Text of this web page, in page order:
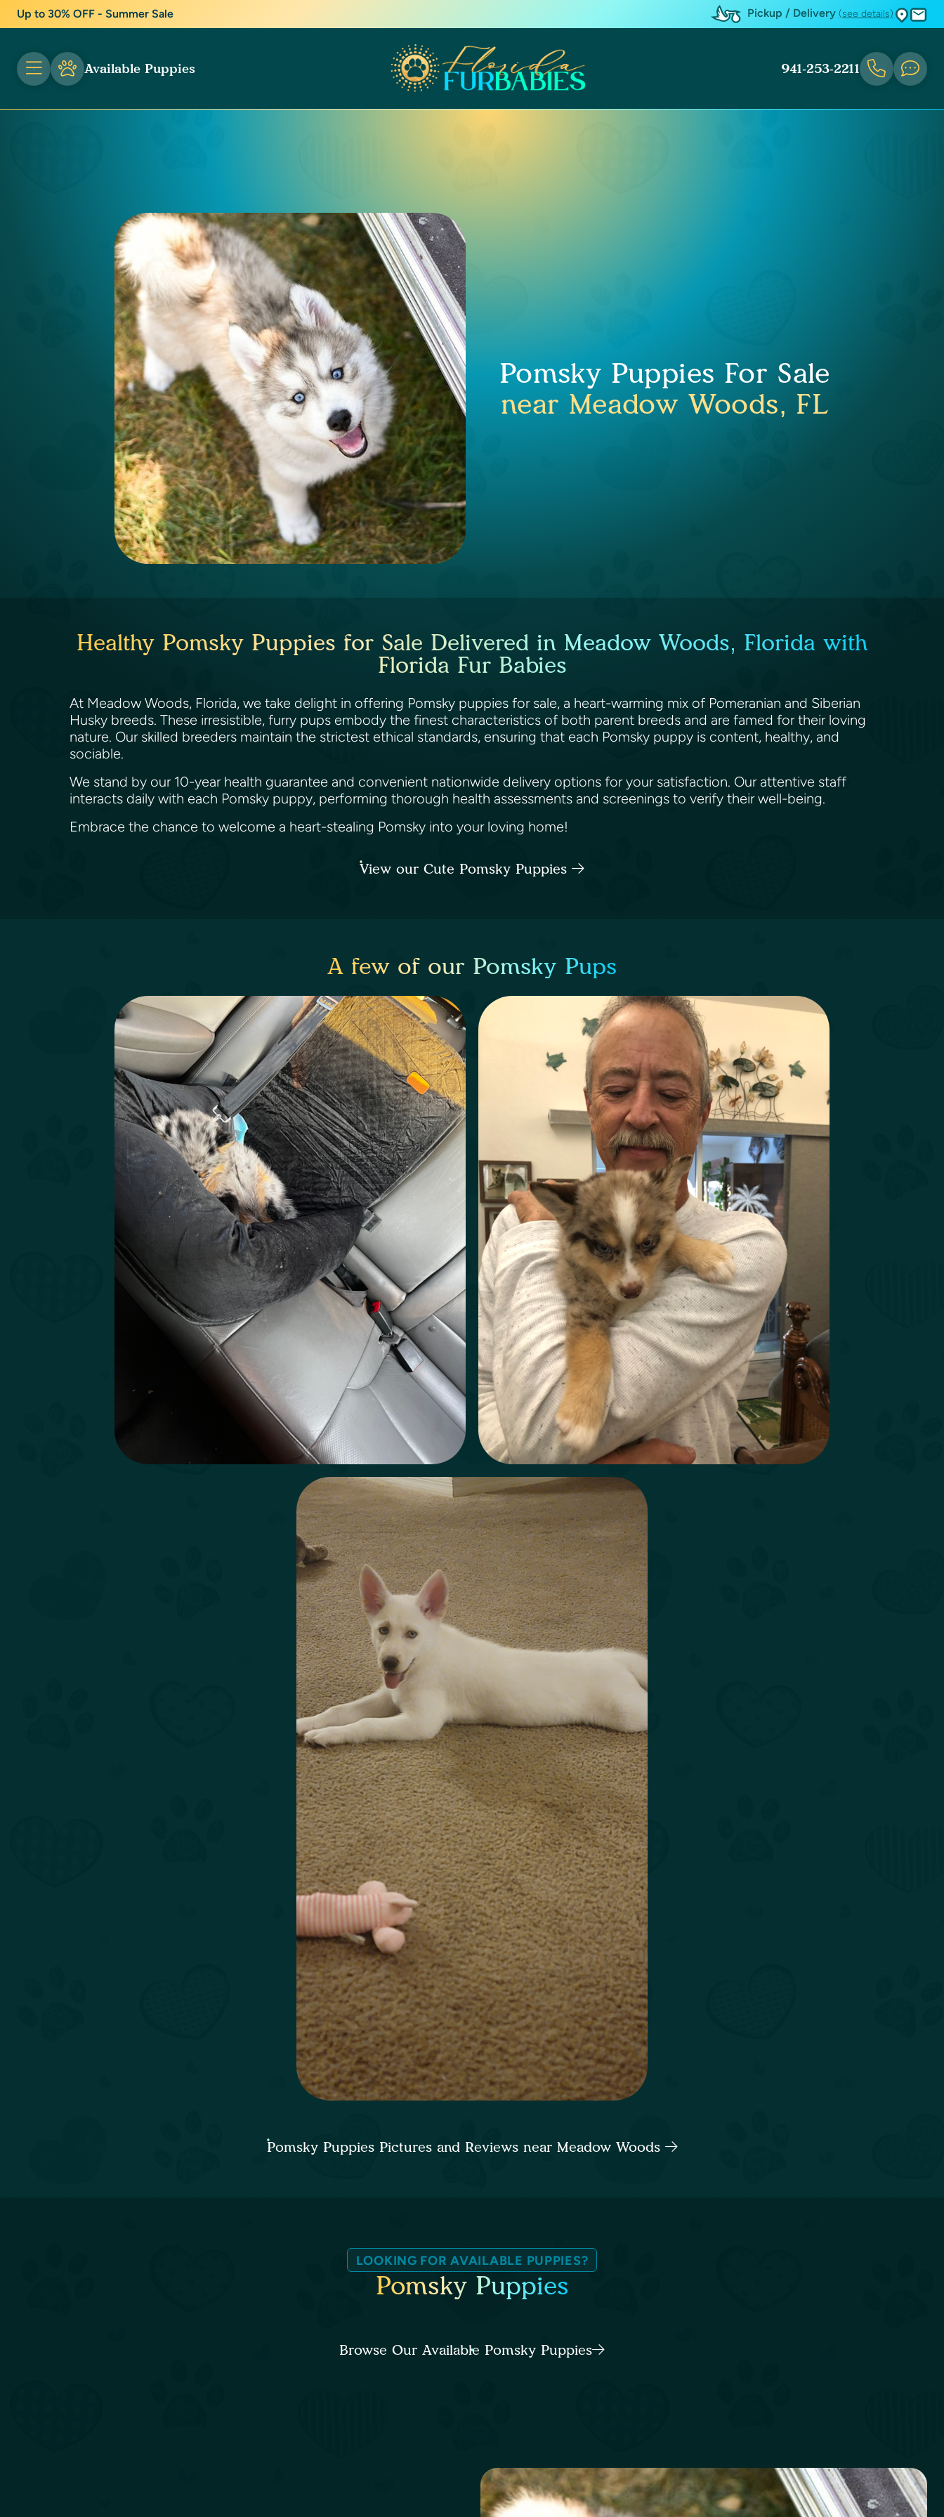
Up to 30% OFF - Summer Sale Pickup / Delivery (see details)
Available Puppies 941-253-2211
Pomsky Puppies For Sale
near Meadow Woods, FL
Healthy Pomsky Puppies for Sale Delivered in Meadow Woods, Florida with
Florida Fur Babies
At Meadow Woods, Florida, we take delight in offering Pomsky puppies for sale, a heart-warming mix of Pomeranian and Siberian
Husky breeds. These irresistible, furry pups embody the finest characteristics of both parent breeds and are famed for their loving
nature. Our skilled breeders maintain the strictest ethical standards, ensuring that each Pomsky puppy is content, healthy, and
sociable.
We stand by our 10-year health guarantee and convenient nationwide delivery options for your satisfaction. Our attentive staff
interacts daily with each Pomsky puppy, performing thorough health assessments and screenings to verify their well-being.
Embrace the chance to welcome a heart-stealing Pomsky into your loving home!
View our Cute Pomsky Puppies
A few of our Pomsky Pups
Pomsky Puppies Pictures and Reviews near Meadow Woods
LOOKING FOR AVAILABLE PUPPIES?
Pomsky Puppies
Browse Our Available Pomsky Puppies